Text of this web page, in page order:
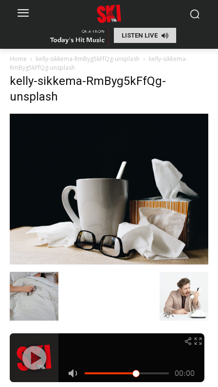
LISTEN LIVE
Home kelly-sikkema-RmByg5kFfQg-unsplash
kelly-sikkema-
RmByg5kFfQg-unsplash
kelly-sikkema-RmByg5kFfQg-
unsplash